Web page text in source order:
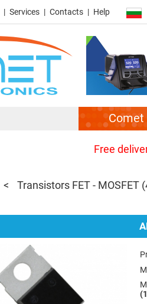
Services Contacts Help
Comet
Free
Transistors FET - MOSFET